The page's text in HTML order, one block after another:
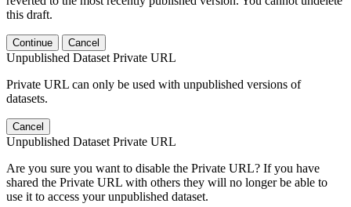
this draft.
Continue Cancel
Unpublished Dataset Private URL
Private URL can only be used with unpublished versions of
datasets.
Cancel
Unpublished Dataset Private URL
Are you sure you want to disable the Private URL? If you have
shared the Private URL with others they will no longer be able to
use it to access your unpublished dataset.